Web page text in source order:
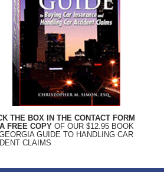
THE BOX IN THE CONTACT FORM
FREE COPY OF OUR $12.95 BOOK
GUIDE TO HANDLING CAR
CLAIMS